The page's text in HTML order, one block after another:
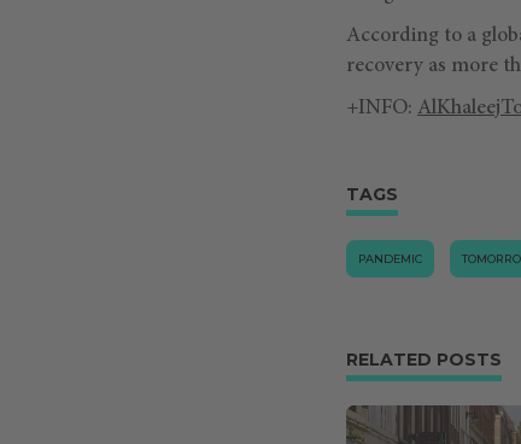
According to a
recovery as more
+INFO:
TAGS
PANDEMIC
RELATED POSTS